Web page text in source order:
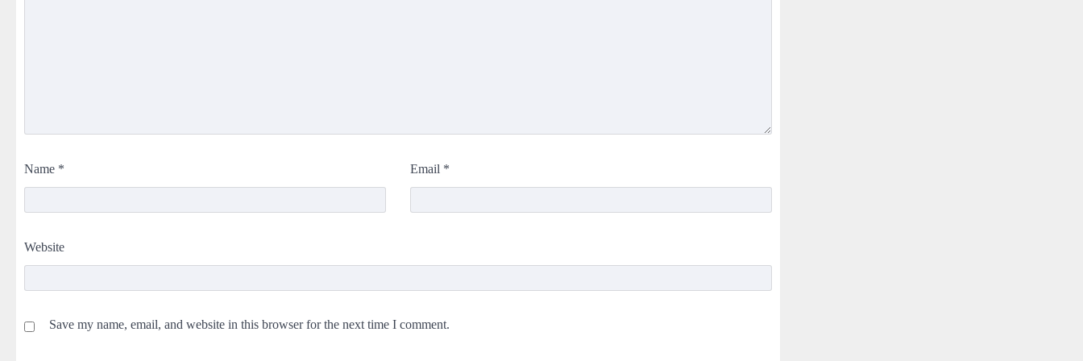
Name * Email *
Website
Save my name, email, and website in this browser for the next time I comment.